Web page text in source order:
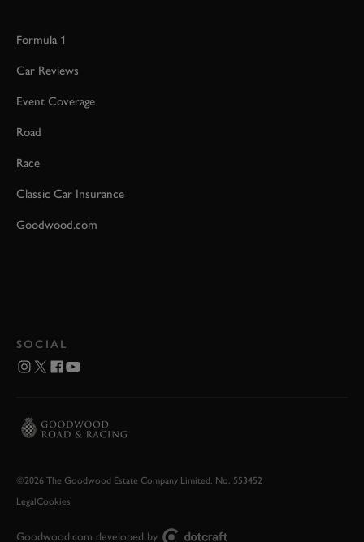
Formula 1
Car Reviews
Event Coverage
Road
Race
Classic Car Insurance
Goodwood.com
SOCIAL
©2026 The Goodwood Estate Company Limited. No. 553452
LegalCookies
Goodwood.com developed by